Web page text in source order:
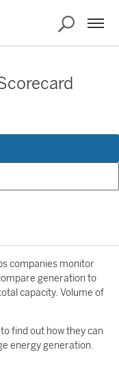
companies monitor
generation to
capacity. Volume of
to find out how they can
energy generation.